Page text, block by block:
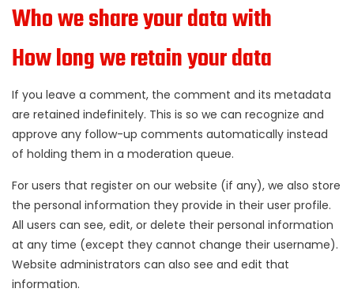
Who we share your data with
How long we retain your data
If you leave a comment, the comment and its metadata
are retained indefinitely. This is so we can recognize and
approve any follow-up comments automatically instead
of holding them in a moderation queue.
For users that register on our website (if any), we also store
the personal information they provide in their user profile.
All users can see, edit, or delete their personal information
at any time (except they cannot change their username).
Website administrators can also see and edit that
information.